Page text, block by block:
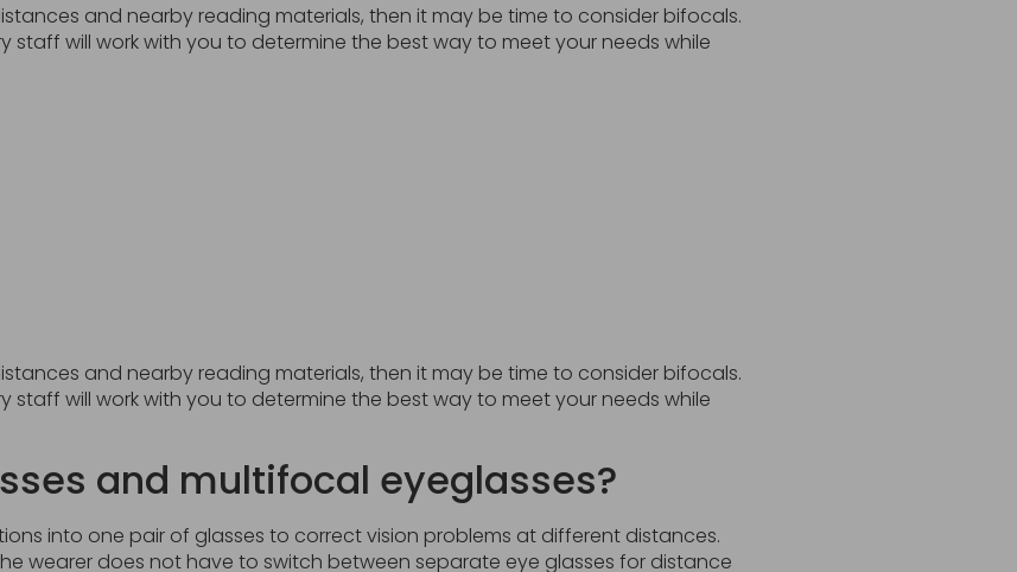
and nearby reading materials, then it may be time to consider bifocals.
will work with you to determine the best way to meet your needs while
and nearby reading materials, then it may be time to consider bifocals.
will work with you to determine the best way to meet your needs while
and multifocal eyeglasses?
into one pair of glasses to correct vision problems at different distances.
wearer does not have to switch between separate eye glasses for distance